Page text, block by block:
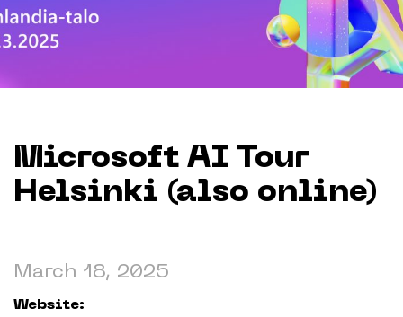
Working in The Neighborhood
Microsoft AI Tour
Helsinki (also online)
March 18, 2025
Website: